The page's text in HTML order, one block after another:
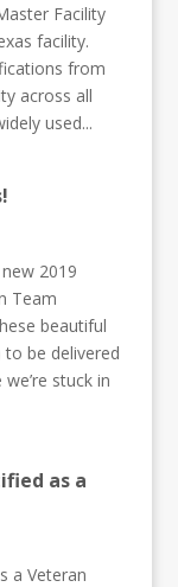
Facility
facility.
from
across all
used...
2019
Team
beautiful
be delivered
stuck in
as a
a Veteran